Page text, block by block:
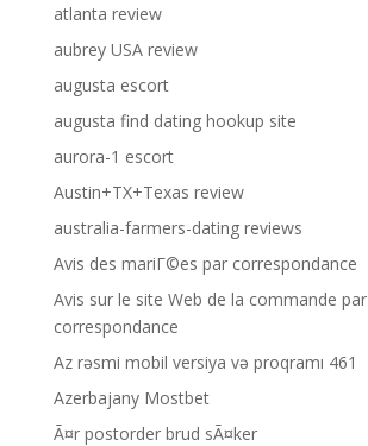
atlanta review
aubrey USA review
augusta escort
augusta find dating hookup site
aurora-1 escort
Austin+TX+Texas review
australia-farmers-dating reviews
Avis des mariГ©es par correspondance
Avis sur le site Web de la commande par
correspondance
Az rəsmi mobil versiya və proqramı 461
Azerbajany Mostbet
Ã¤r postorder brud sÃ¤ker